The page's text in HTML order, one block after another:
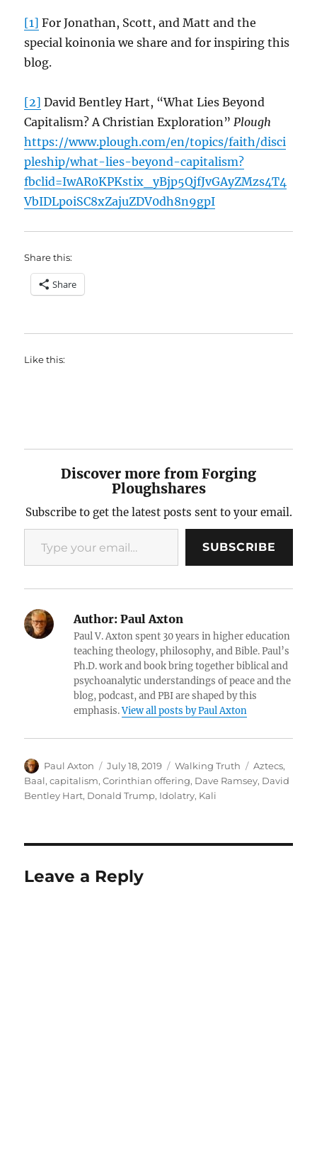
[1] For Jonathan, Scott, and Matt and the
special koinonia we share and for inspiring this
blog.
[2] David Bentley Hart, “What Lies Beyond
Capitalism? A Christian Exploration”Plough
https://www.plough.com/en/topics/faith/disci
pleship/what-lies-beyond-capitalism?
fbclid=IwAR0KPKstix_yBjp5QjfJvGAyZMzs4T4
VbIDLpoiSC8xZajuZDV0dh8n9gpI
Share this:
Share
Like this:
Discover more from Forging
Ploughshares
Subscribe to get the latest posts sent to your email.
Type your email…
SUBSCRIBE
Author: Paul Axton
Paul V. Axton spent 30 years in higher education
teaching theology, philosophy, and Bible. Paul’s
Ph.D. work and book bring together biblical and
psychoanalytic understandings of peace and the
blog, podcast, and PBI are shaped by this
emphasis.View all posts by Paul Axton
Author
Paul Axton
Posted
on
July 18, 2019 Categories
Walking Truth Tags
Aztecs,
Baal,capitalism,Corinthian offering, Dave Ramsey, David
Bentley Hart, Donald Trump, Idolatry, Kali
Leave a Reply